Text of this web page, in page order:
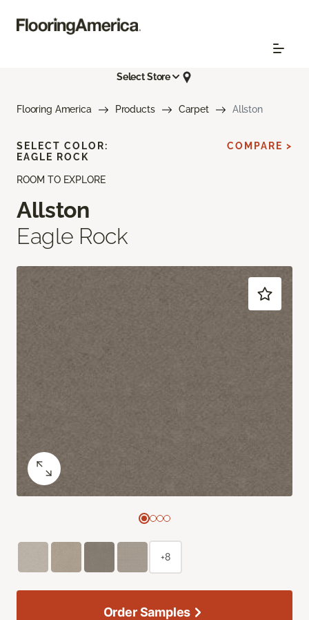
Select Store
Flooring America Products Carpet Allston
ROOM TO EXPLORE
Allston
Eagle Rock
SELECT COLOR:
EAGLE ROCK
COMPARE >
+8
Order Samples